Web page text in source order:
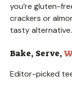
you’re gluten-
crackers or
tasty alternative.
Bake, Serve,
Editor-picked